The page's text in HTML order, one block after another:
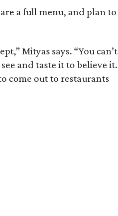
a full menu, and plan to
Mityas says. “You can’t
and taste it to believe
come out to restaurants